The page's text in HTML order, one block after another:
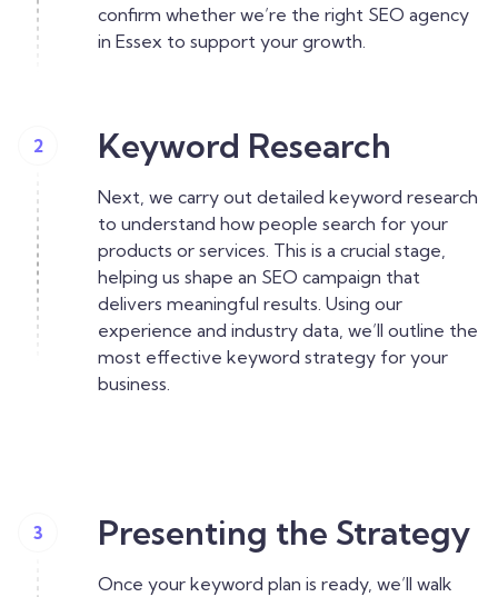
confirm whether we’re the right SEO agency
in Essex to support your growth.
2 Keyword Research
Next, we carry out detailed keyword research
to understand how people search for your
products or services. This is a crucial stage,
helping us shape an SEO campaign that
delivers meaningful results. Using our
experience and industry data, we’ll outline the
most effective keyword strategy for your
business.
3 Presenting the Strategy
Once your keyword plan is ready, we’ll walk